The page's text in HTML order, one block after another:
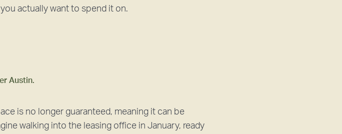
actually want to spend it on.
is no longer guaranteed, meaning it can be
walking into the leasing office in January, ready